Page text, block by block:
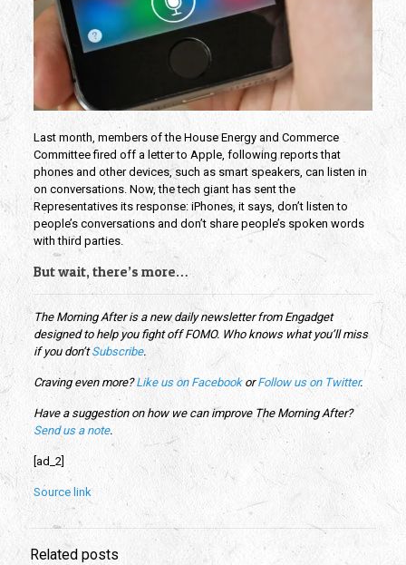
Last month, members of the House Energy and Commerce
Committee fired off a letter to Apple, following reports that
phones and other devices, such as smart speakers, can listen in
on conversations. Now, the tech giant has sent the
Representatives its response: iPhones, it says, don’t listen to
people’s conversations and don’t share people’s spoken words
with third parties.
But wait, there’s more…
The Morning After is a new daily newsletter from Engadget
designed to help you fight off FOMO. Who knows what you’ll miss
if you don’tSubscribe.
Craving even more?Like us on FacebookorFollow us on Twitter.
Have a suggestion on how we can improve The Morning After?
Send us a note.
[ad_2]
Source link
Related posts